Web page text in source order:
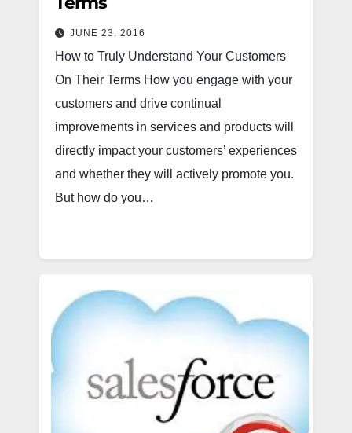
JUNE 23, 2016
How to Truly Understand Your Customers
On Their Terms How you engage with your
customers and drive continual
improvements in services and products will
directly impact your customers’ experiences
and whether they will actively promote you.
But how do you…